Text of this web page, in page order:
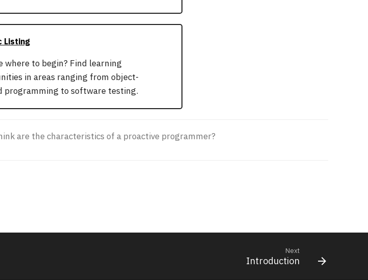
Listing
where to begin? Find learning
in areas ranging from object-
programming to software testing.
are the characteristics of a proactive programmer?
Next
Introduction